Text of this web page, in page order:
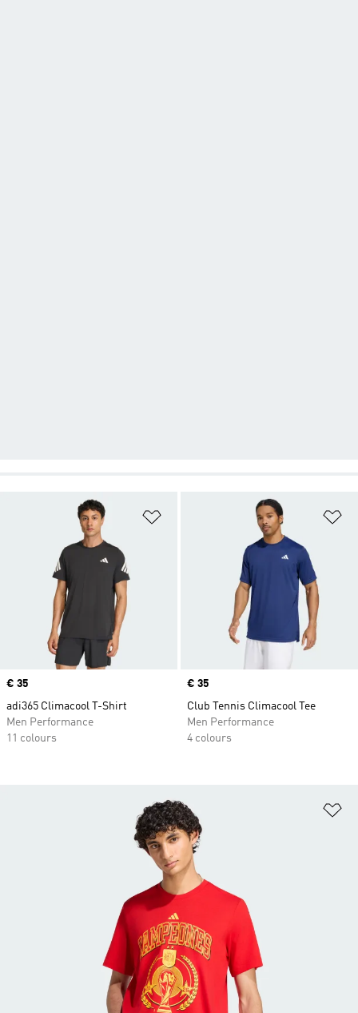
Price
€ 35
adi365 Climacool T-Shirt
Men Performance
11 colours
Price
€ 35
Club Tennis Climacool Tee
Men Performance
4 colours